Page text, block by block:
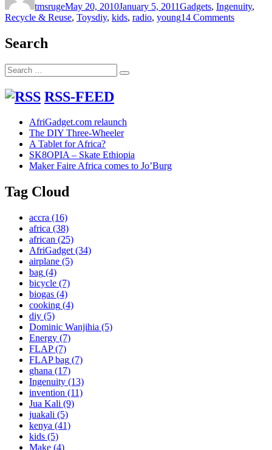
tmsrugeMay 20, 2010January 5, 2011Gadgets, Ingenuity,
Recycle & Reuse, ToysTags
diy, kids, radio, young14 Commentson
Search
Search
for:
Search
RSS-FEED
AfriGadget.com relaunch
The DIY Three-Wheeler
A Tablet for Africa?
SK8OPIA – Skate Ethiopia
Maker Faire Africa comes to Jo’Burg
Tag Cloud
accra (16)
africa (38)
african (25)
AfriGadget (34)
airplane (5)
bag (4)
bicycle (7)
biogas (4)
cooking (4)
diy (5)
Dominic Wanjihia (5)
Energy (7)
FLAP(7)
FLAP bag (7)
ghana (17)
Ingenuity (13)
invention (11)
Jua Kali (9)
juakali (5)
kenya (41)
kids (5)
Make (4)